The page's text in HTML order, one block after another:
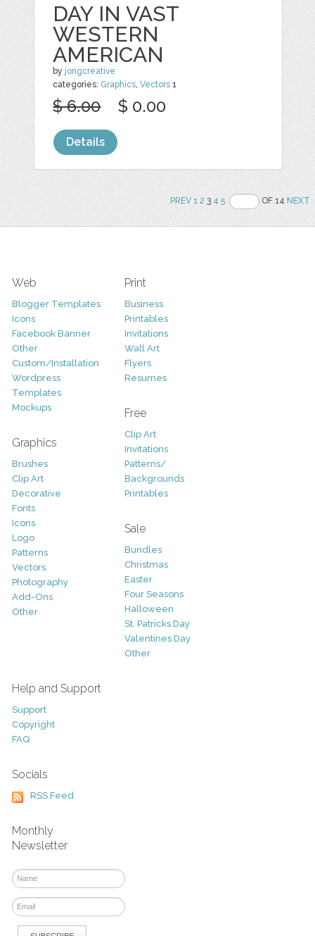
DAY IN VAST
WESTERN
AMERICAN
by jongcreative
categories: Graphics ,Vectors 1
$ 6.00 $ 0.00
Details
PREV 1 234 5 OF 14NEXT
Web
Blogger Templates
Icons
Facebook Banner
Other
Custom/Installation
Wordpress
Templates
Mockups
Graphics
Brushes
Clip Art
Decorative
Fonts
Icons
Logo
Patterns
Vectors
Photography
Add-Ons
Other
Print
Business
Printables
Invitations
Wall Art
Flyers
Resumes
Free
Clip Art
Invitations
Patterns/
Backgrounds
Printables
Sale
Bundles
Christmas
Easter
Four Seasons
Halloween
St. Patricks Day
Valentines Day
Other
Help and Support
Support
Copyright
FAQ
Socials
RSS Feed
Monthly
Newsletter